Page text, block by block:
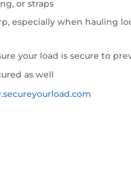
or straps
especially when hauling
your load is secure to
as well